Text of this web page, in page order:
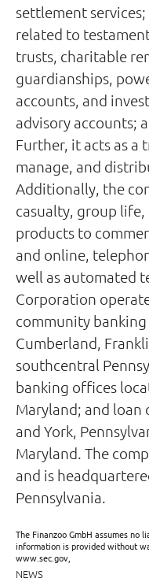
settlement
related to
trusts, charitable
guardianships,
accounts, and
advisory accounts;
Further, it acts as a
manage, and
Additionally, the
casualty, group
products to
and online,
well as automated
Corporation
community
Cumberland,
southcentral
banking offices
Maryland; and loan
and York,
Maryland. The
and is
Pennsylvania.
The Finanzoo GmbH assumes
information is provided without
www.sec.gov,
NEWS